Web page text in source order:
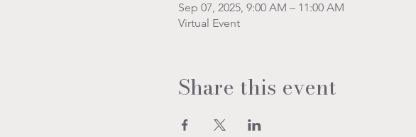
Sep 07, 2025, 9:00 AM – 11:00 AM
Virtual Event
Share this event